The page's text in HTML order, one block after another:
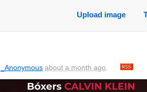
Upload image
_Anonymous about a month ago.